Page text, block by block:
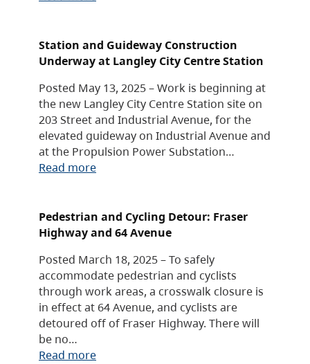
Station and Guideway Construction
Underway at Langley City Centre Station
Posted May 13, 2025 – Work is beginning at
the new Langley City Centre Station site on
203 Street and Industrial Avenue, for the
elevated guideway on Industrial Avenue and
at the Propulsion Power Substation…
Read more
Pedestrian and Cycling Detour: Fraser
Highway and 64 Avenue
Posted March 18, 2025 – To safely
accommodate pedestrian and cyclists
through work areas, a crosswalk closure is
in effect at 64 Avenue, and cyclists are
detoured off of Fraser Highway. There will
be no…
Read more